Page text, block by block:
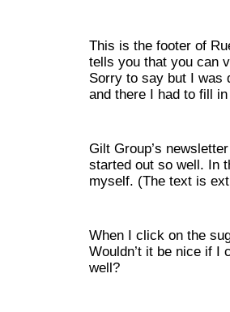
This is the footer of
tells you that you can
Sorry to say but I was
and there I had to fill
Gilt Group’s
started out so well. In
myself. (The text is
When I click on the
Wouldn’t it be nice if I
well?